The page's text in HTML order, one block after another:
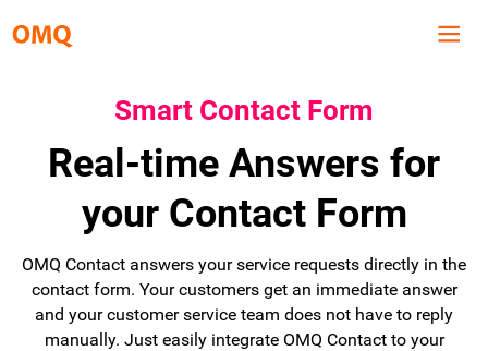
Smart Contact Form
Real-time Answers for
your Contact Form
OMQ Contact answers your service requests directly in the
contact form. Your customers get an immediate answer
and your customer service team does not have to reply
manually. Just easily integrate OMQ Contact to your